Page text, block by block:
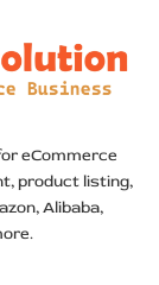
eCommerce
product listing,
Alibaba,